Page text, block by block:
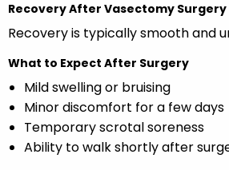
Recovery After Vasectomy Surgery
Recovery is typically smooth and
What to Expect After Surgery
Mild swelling or bruising
Minor discomfort for a few days
Temporary scrotal soreness
Ability to walk shortly after